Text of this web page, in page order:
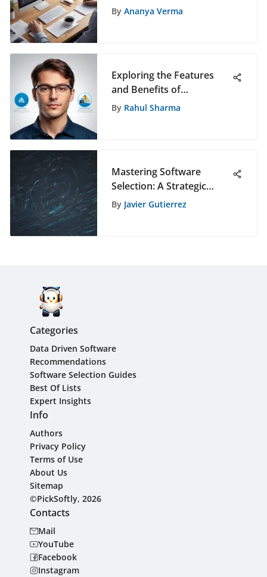
Human Resources in
By Ananya Verma
Exploring the Features
and Benefits of
Teamcenter 11
By Rahul Sharma
Mastering Software
Selection: A Strategic
Data-Driven Approach for
By Javier Gutierrez
Categories
Data Driven Software
Recommendations
Software Selection Guides
Best Of Lists
Expert Insights
Info
Authors
Privacy Policy
Terms of Use
About Us
Sitemap
©PickSoftly, 2026
Contacts
Mail
YouTube
Facebook
Instagram